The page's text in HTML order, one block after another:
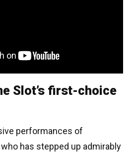
Slot’s first-choice
performances of
who has stepped up admirably